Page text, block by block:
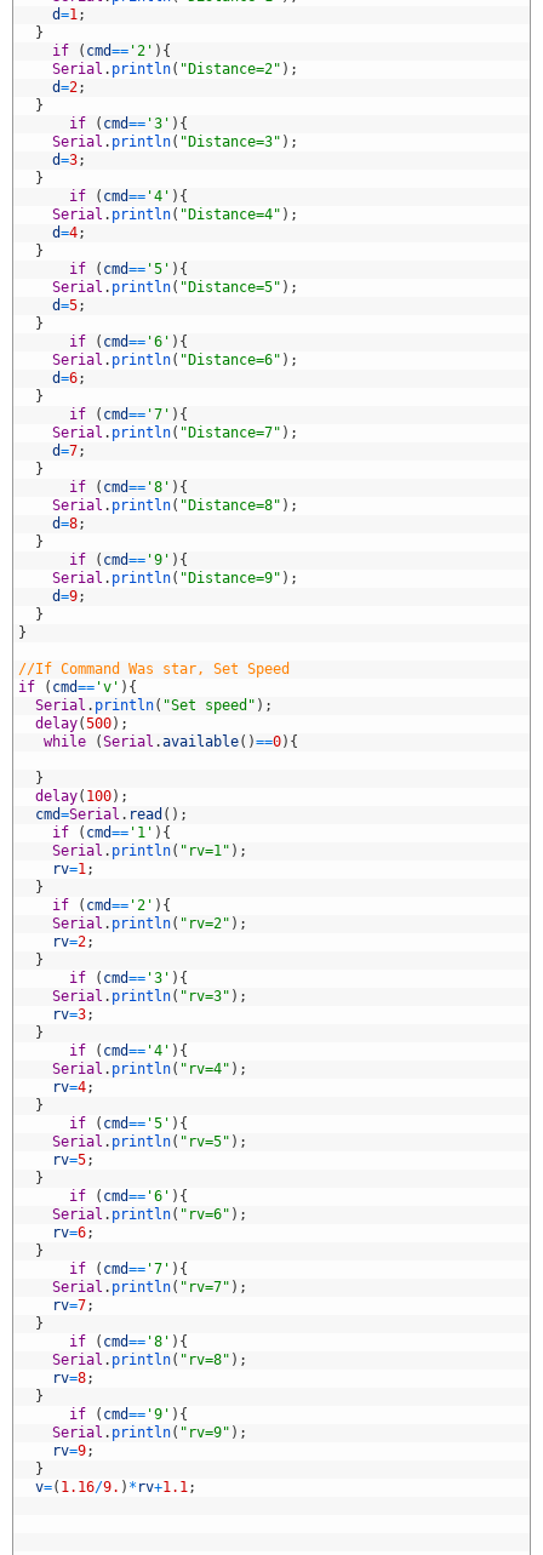
d=1;
}
if
( cmd== '2' ) {
Serial . println( "Distance=2" ) ;
d=2;
}
if
( cmd== '3' ) {
Serial . println( "Distance=3" ) ;
d=3;
}
if
( cmd== '4' ) {
Serial . println( "Distance=4" ) ;
d=4;
}
if
( cmd== '5' ) {
Serial . println( "Distance=5" ) ;
d=5;
}
if
( cmd== '6' ) {
Serial . println( "Distance=6" ) ;
d=6;
}
if
( cmd== '7' ) {
Serial . println( "Distance=7" ) ;
d=7;
}
if
( cmd== '8' ) {
Serial . println( "Distance=8" ) ;
d=8;
}
if
( cmd== '9' ) {
Serial . println( "Distance=9" ) ;
d=9;
}
}
//If Command Was star, Set Speed
if
( cmd== 'v' ) {
Serial . println( "Set speed" ) ;
delay(500) ;
while
(Serial .available( )==0) {
}
delay( 100) ;
cmd=Serial . read ( ) ;
if
( cmd== '1' ) {
Serial . println( "rv=1" ) ;
rv=1;
}
if
( cmd== '2' ) {
Serial . println( "rv=2" ) ;
rv=2;
}
if
( cmd== '3' ) {
Serial . println( "rv=3" ) ;
rv=3;
}
if
( cmd== '4' ) {
Serial . println( "rv=4" ) ;
rv=4;
}
if
( cmd== '5' ) {
Serial . println( "rv=5" ) ;
rv=5;
}
if
( cmd== '6' ) {
Serial . println( "rv=6" ) ;
rv=6;
}
if
( cmd== '7' ) {
Serial . println( "rv=7" ) ;
rv=7;
}
if
( cmd== '8' ) {
Serial . println( "rv=8" ) ;
rv=8;
}
if
( cmd== '9' ) {
Serial . println( "rv=9" ) ;
rv=9;
}
v=( 1.16/9. ) * rv+1.1;